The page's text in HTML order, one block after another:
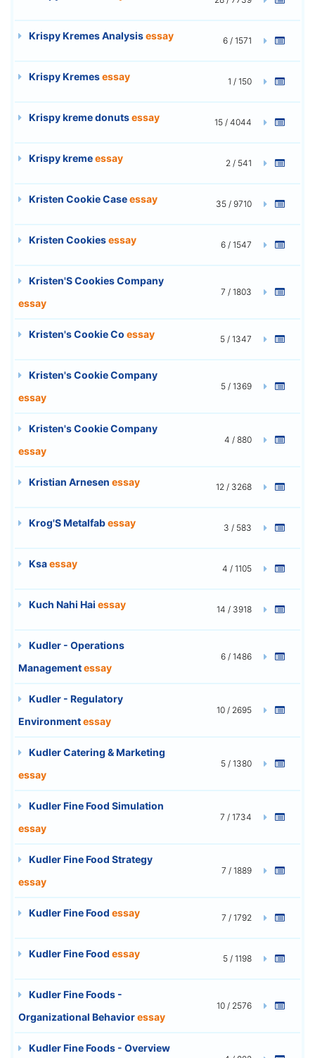
Krispy Kremes Analysisessay 6 / 1571
Krispy Kremesessay 1 / 150
Krispy kreme donutsessay 15 / 4044
Krispy kremeessay 2 / 541
Kristen Cookie Caseessay 35 / 9710
Kristen Cookiesessay 6 / 1547
Kristen'S Cookies Company
essay
7 / 1803
Kristen's Cookie Co essay 5 / 1347
Kristen's Cookie Company
essay
5 / 1369
Kristen's Cookie Company
essay
4 / 880
Kristian Arnesen essay 12 / 3268
Krog'S Metalfabessay 3 / 583
Ksaessay 4 / 1105
Kuch Nahi Hai essay 14 / 3918
Kudler - Operations
Managementessay
6 / 1486
Kudler - Regulatory
Environmentessay
10 / 2695
Kudler Catering & Marketing
essay
5 / 1380
Kudler Fine Food Simulation
essay
7 / 1734
Kudler Fine Food Strategy
essay
7 / 1889
Kudler Fine Food essay 7 / 1792
Kudler Fine Food essay 5 / 1198
Kudler Fine Foods -
Organizational Behavioressay
10 / 2576
Kudler Fine Foods - Overview